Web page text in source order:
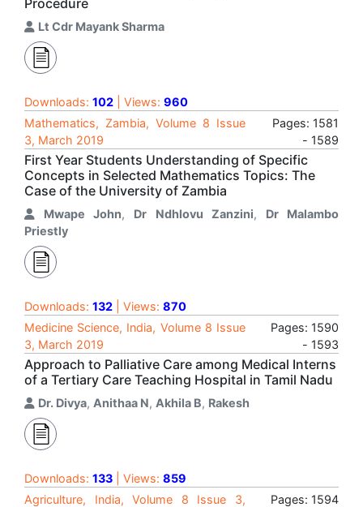
Procedure
Lt Cdr Mayank Sharma
Downloads: 102 | Views: 960
Mathematics, Zambia, Volume 8 Issue
3, March 2019
Pages: 1581
- 1589
First Year Students Understanding of Specific
Concepts in Selected Mathematics Topics: The
Case of the University of Zambia
Mwape John, Dr Ndhlovu Zanzini, Dr Malambo
Priestly
Downloads: 132 | Views: 870
Medicine Science, India, Volume 8 Issue
3, March 2019
Pages: 1590
- 1593
Approach to Palliative Care among Medical Interns
of a Tertiary Care Teaching Hospital in Tamil Nadu
Dr. Divya, Anithaa N, Akhila B, Rakesh
Downloads: 133 | Views: 859
Agriculture, India, Volume 8 Issue 3,
Pages: 1594